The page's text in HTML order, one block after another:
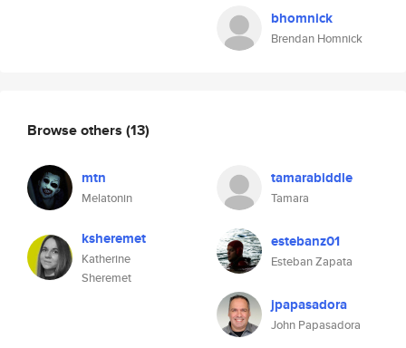
bhomnick
Brendan Homnick
Browse others (13)
mtn
Melatonin
tamarabiddle
Tamara
ksheremet
Katherine
Sheremet
estebanz01
Esteban Zapata
jpapasadora
John Papasadora